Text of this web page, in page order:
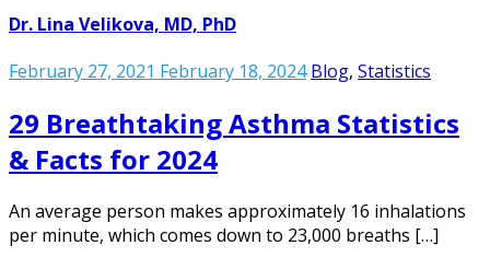
Dr. Lina Velikova, MD, PhD
February 27, 2021 February 18, 2024 Blog, Statistics
29 Breathtaking Asthma Statistics
& Facts for 2024
An average person makes approximately 16 inhalations
per minute, which comes down to 23,000 breaths […]